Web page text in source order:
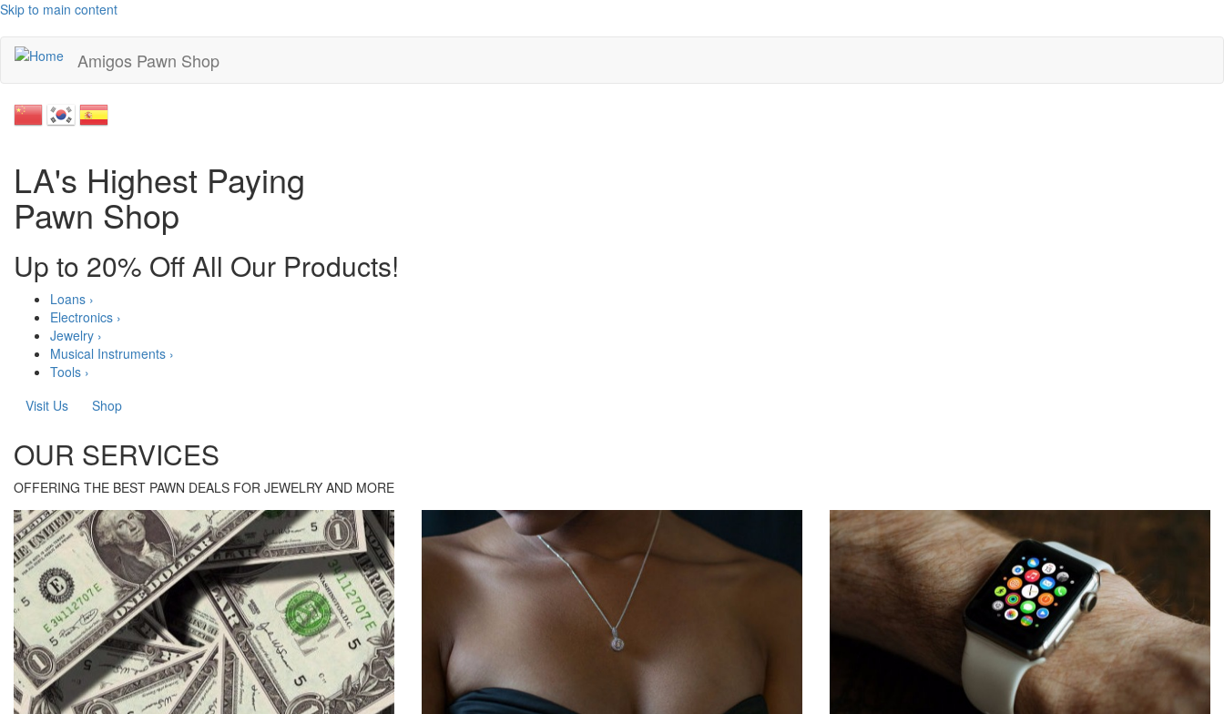
Skip to main content
Amigos Pawn Shop
LA's Highest Paying
Pawn Shop
Up to 20% Off All Our Products!
Loans ›
Electronics ›
Jewelry ›
Musical Instruments ›
Tools ›
Visit Us
Shop
OUR SERVICES
OFFERING THE BEST PAWN DEALS FOR JEWELRY AND MORE